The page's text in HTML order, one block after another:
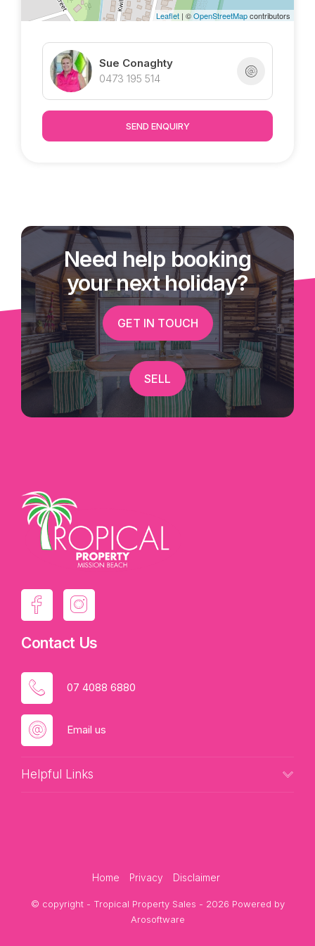
Leaflet | ©OpenStreetMapcontributors
Sue Conaghty
0473 195 514
SEND ENQUIRY
Need help booking
your next holiday?
GET IN TOUCH
SELL
Contact Us
07 4088 6880
Email us
Helpful Links
Home Privacy Disclaimer
© copyright - Tropical Property Sales - 2026 Powered by
Arosoftware